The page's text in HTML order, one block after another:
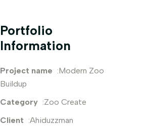
Portfolio
Information
Project name :Modern Zoo
Buildup
Category :Zoo Create
Client :Ahiduzzman